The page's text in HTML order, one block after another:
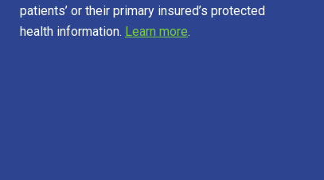
patients’ or their primary insured’s protected
health information. Learn more.